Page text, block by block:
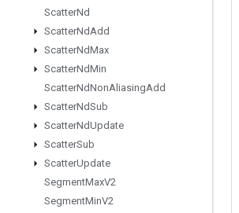
ScatterNd
ScatterNdAdd
ScatterNdMax
ScatterNdMin
ScatterNdNonAliasingAdd
ScatterNdSub
ScatterNdUpdate
ScatterSub
ScatterUpdate
SegmentMaxV2
SegmentMinV2